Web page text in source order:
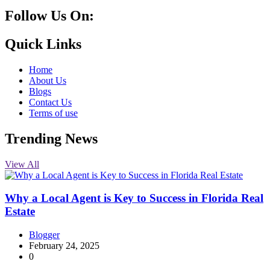
Follow Us On:
10k
20k
5k
8k
Quick Links
Home
About Us
Blogs
Contact Us
Terms of use
Trending News
View All
Why a Local Agent is Key to Success in Florida Real
Estate
Blogger
February 24, 2025
0